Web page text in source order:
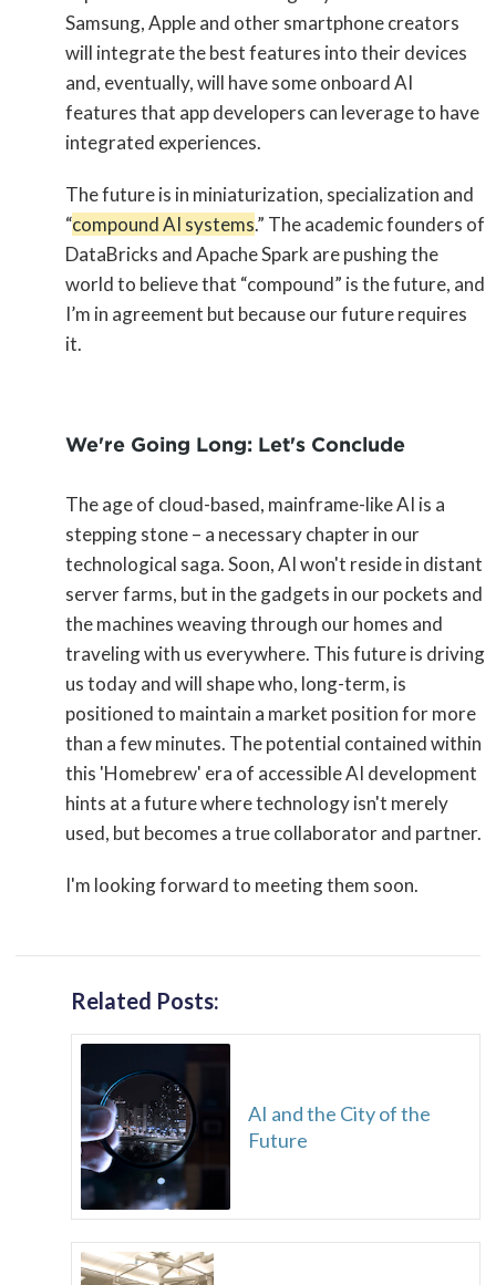
Samsung, Apple and other smartphone creators
will integrate the best features into their devices
and, eventually, will have some onboard AI
features that app developers can leverage to have
integrated experiences.
The future is in miniaturization, specialization and
“compound AI systems.” The academic founders of
DataBricks and Apache Spark are pushing the
world to believe that “compound” is the future, and
I’m in agreement but because our future requires
it.
We're Going Long: Let's Conclude
The age of cloud-based, mainframe-like AI is a
stepping stone – a necessary chapter in our
technological saga. Soon, AI won't reside in distant
server farms, but in the gadgets in our pockets and
the machines weaving through our homes and
traveling with us everywhere. This future is driving
us today and will shape who, long-term, is
positioned to maintain a market position for more
than a few minutes. The potential contained within
this 'Homebrew' era of accessible AI development
hints at a future where technology isn't merely
used, but becomes a true collaborator and partner.
I'm looking forward to meeting them soon.
Related Posts:
AI and the City of the
Future